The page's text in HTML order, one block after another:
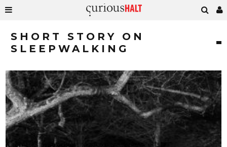
SHORT STORY ON
SLEEPWALKING